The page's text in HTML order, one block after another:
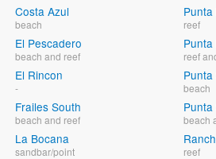
Costa Azul
beach
El Pescadero
beach and reef
El Rincon
-
Frailes South
beach and reef
La Bocana
sandbar/point
reef
Punta
reef
beach
beach
reef